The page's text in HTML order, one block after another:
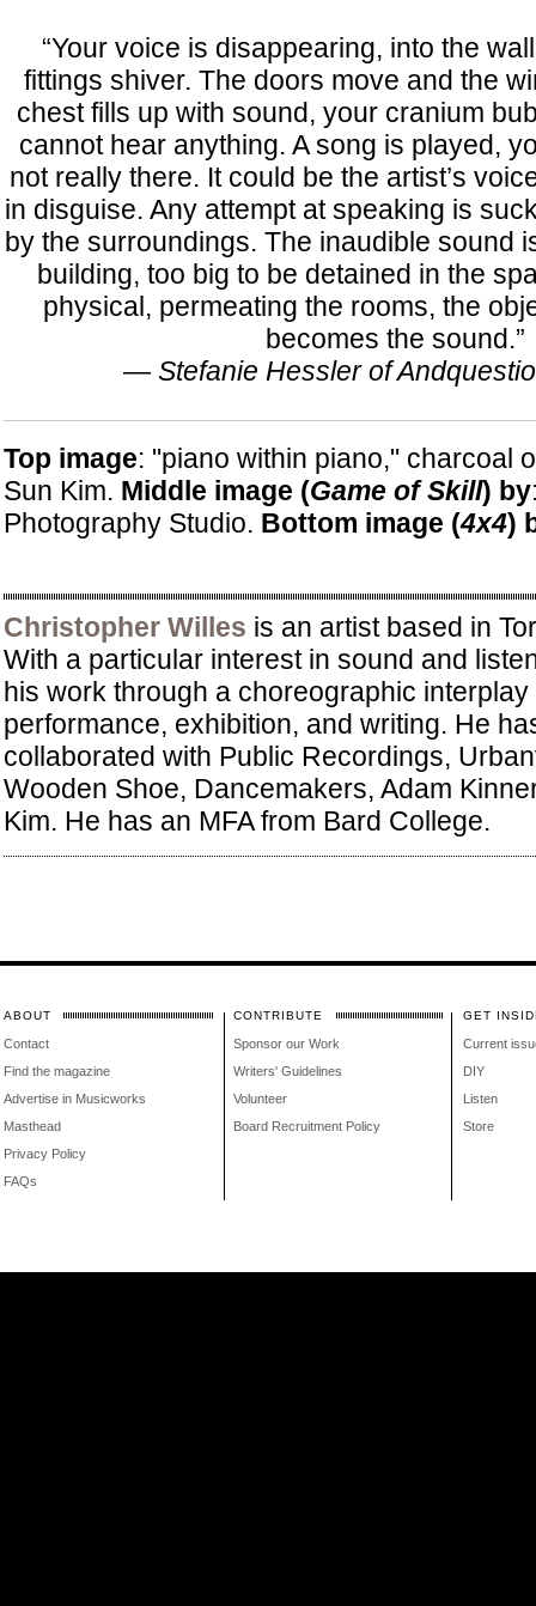
“Your voice is disappearing, into the
fittings shiver. The doors move and the
chest fills up with sound, your cranium
cannot hear anything. A song is played,
not really there. It could be the artist’s
in disguise. Any attempt at speaking is
by the surroundings. The inaudible sound
building, too big to be detained in the
physical, permeating the rooms, the
becomes the sound.”
— Stefanie Hessler of
Top image: "piano within piano," charcoal
Sun Kim. Middle image (Game of Skill) by
Photography Studio. Bottom image (4x4)
Christopher Willes is an artist based in
With a particular interest in sound and
his work through a choreographic interplay
performance, exhibition, and writing. He
collaborated with Public Recordings,
Wooden Shoe, Dancemakers, Adam
Kim. He has an MFA from Bard College.
ABOUT
Contact
Find the magazine
Advertise in Musicworks
Masthead
Privacy Policy
FAQs
CONTRIBUTE
Sponsor our Work
Writers' Guidelines
Volunteer
Board Recruitment Policy
GET
Current
DIY
Listen
Store